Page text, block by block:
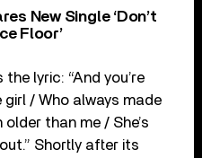
New Single ‘Don’t
Floor’
lyric: “And you’re
/ Who always made
than me / She’s
Shortly after its